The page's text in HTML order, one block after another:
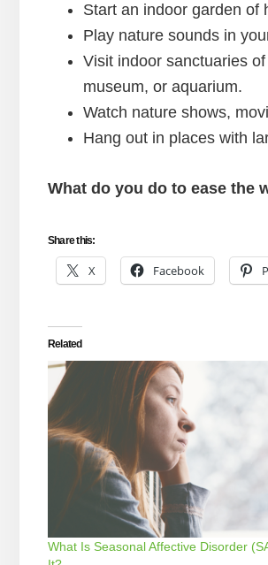
Start an indoor garden of
Play nature sounds in
Visit indoor sanctuaries
museum, or aquarium.
Watch nature shows,
Hang out in places with
What do you do to ease the
Share this:
X Facebook
Related
What Is Seasonal Affective Disorder